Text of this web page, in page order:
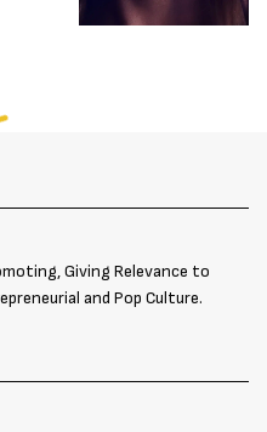
Giving Relevance to
and Pop Culture.